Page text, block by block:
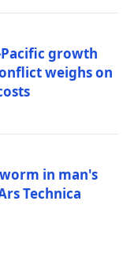
Pacific growth
weighs on
in man's
Technica